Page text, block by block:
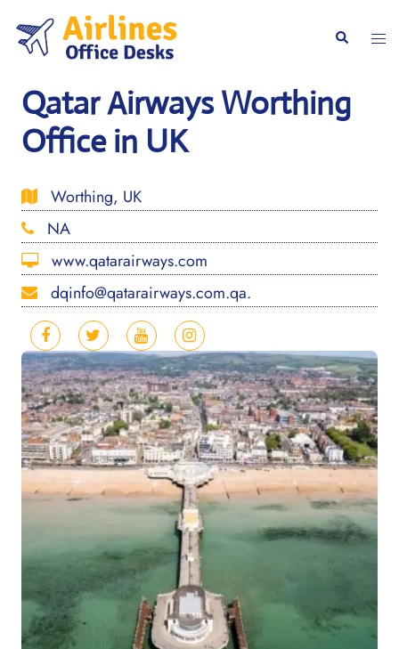
content
Search
Qatar Airways Worthing
Office in UK
Worthing, UK
NA
www.qatarairways.com
dqinfo@qatarairways.com.qa.